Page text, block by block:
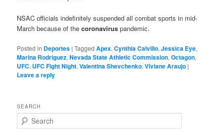
NSAC officials indefinitely suspended all combat sports in mid-
March because of thecoronavirus pandemic.
Posted in Deportes |Tagged Apex,Cynthia Calvillo,Jessica Eye,
Marina Rodriguez,Nevada State Athletic Commission,Octagon,
UFC, UFC Fight Night,Valentina Shevchenko,Viviane Araujo |
Leave a reply
SEARCH
e